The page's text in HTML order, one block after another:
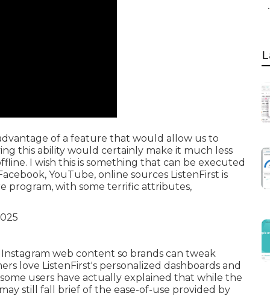
of a feature that would allow us to
this ability would certainly make it much less
I wish this is something that can be executed
YouTube, online sources ListenFirst is
program, with some terrific attributes,
web content so brands can tweak
love ListenFirst's personalized dashboards and
users have actually explained that while the
still fall brief of the ease-of-use provided by